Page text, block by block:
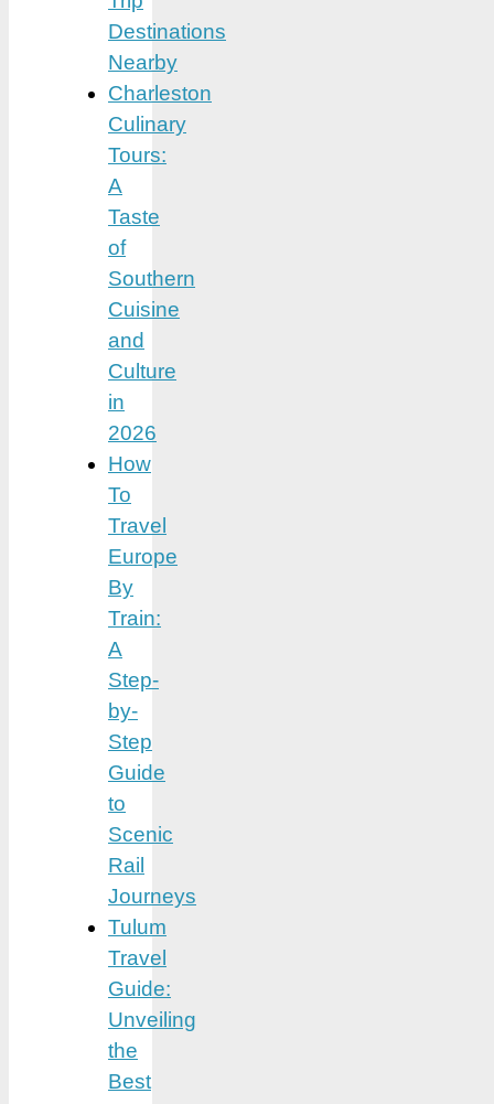
Destinations
Nearby
Charleston
Culinary
Tours:
A
Taste
of
Southern
Cuisine
and
Culture
in
2026
How
To
Travel
Europe
By
Train:
A
Step-
by-
Step
Guide
to
Scenic
Rail
Journeys
Tulum
Travel
Guide:
Unveiling
the
Best